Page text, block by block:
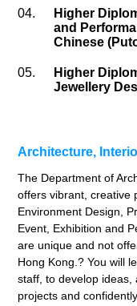
04.
Higher
and
Chinese
05.
Higher
Jewellery
Architecture,
The Department of
offers vibrant, creative
Environment Design,
Event, Exhibition and
are unique and not
Hong Kong.? You will
staff, to develop ideas,
projects and